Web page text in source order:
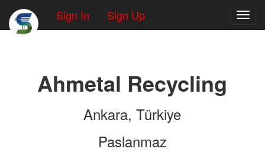
Sign In Sign Up
Ahmetal Recycling
Ankara, Türkiye
Paslanmaz